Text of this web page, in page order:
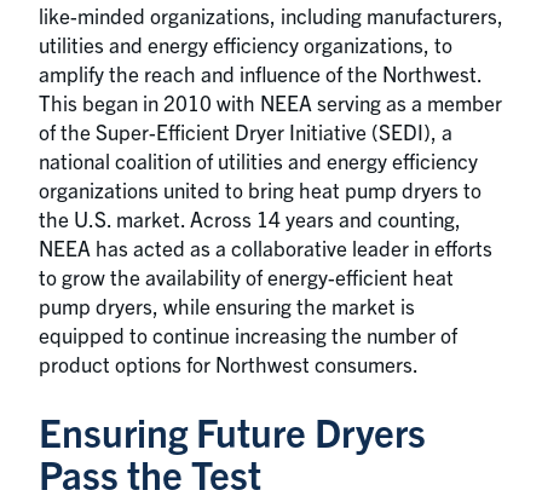
like-minded organizations, including manufacturers,
utilities and energy efficiency organizations, to
amplify the reach and influence of the Northwest.
This began in 2010 with NEEA serving as a member
of the Super-Efficient Dryer Initiative (SEDI), a
national coalition of utilities and energy efficiency
organizations united to bring heat pump dryers to
the U.S. market. Across 14 years and counting,
NEEA has acted as a collaborative leader in efforts
to grow the availability of energy-efficient heat
pump dryers, while ensuring the market is
equipped to continue increasing the number of
product options for Northwest consumers.
Ensuring Future Dryers
Pass the Test